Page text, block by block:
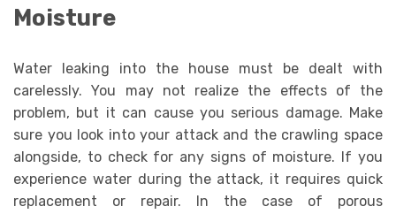
Moisture
Water leaking into the house must be dealt with
carelessly. You may not realize the effects of the
problem, but it can cause you serious damage. Make
sure you look into your attack and the crawling space
alongside, to check for any signs of moisture. If you
experience water during the attack, it requires quick
replacement or repair. In the case of porous